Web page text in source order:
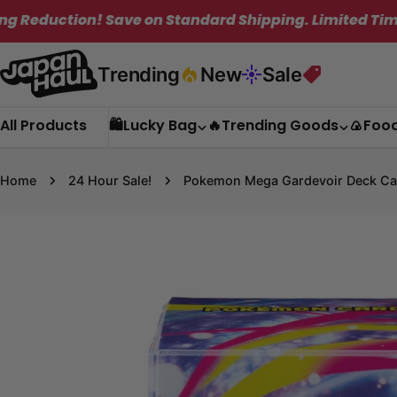
to
content
Save on Standard Shipping. Limited Time Only!
Trending New Sale
All Products 🛍️Lucky Bag 🔥Trending Goods
Home 24 Hour Sale! Pokemon Mega Gardevoir Deck